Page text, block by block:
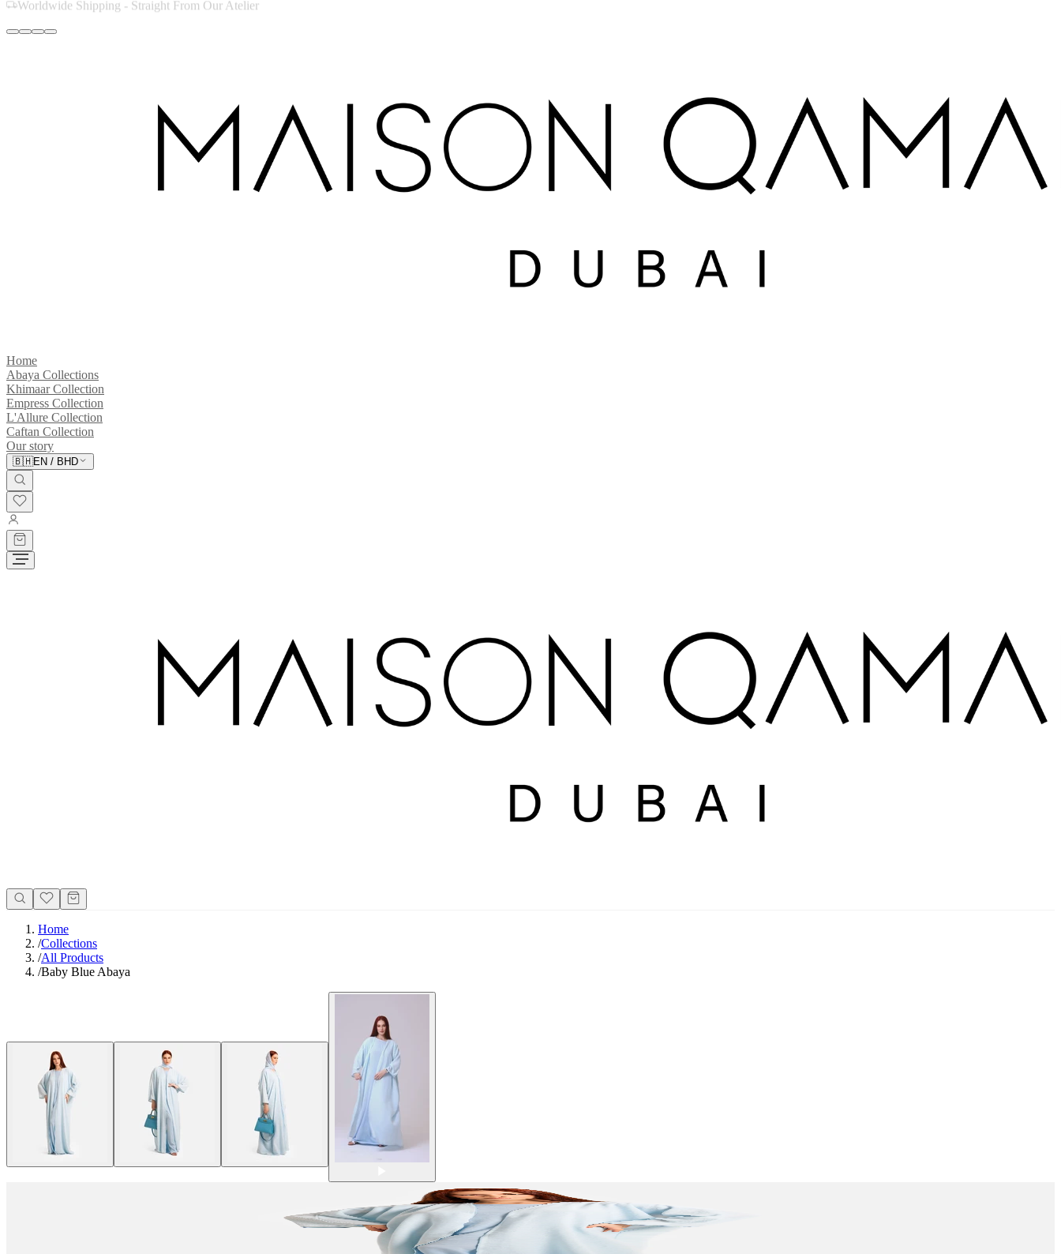
Handcrafted with Love in Dubai
Home
Abaya Collections
Khimaar Collection
Empress Collection
L'Allure Collection
Caftan Collection
Our story
🇧🇭EN / BHD
Home
/Collections
/All Products
/Baby Blue Abaya